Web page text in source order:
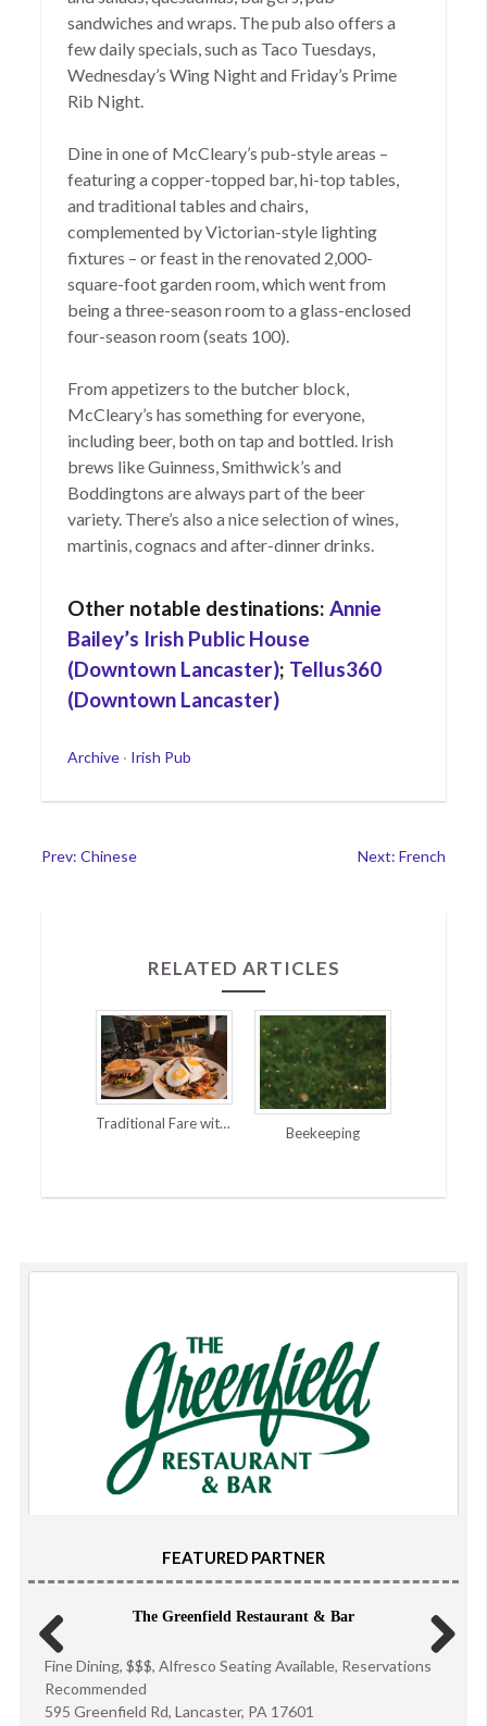
sandwiches and wraps. The pub also offers a
few daily specials, such as Taco Tuesdays,
Wednesday’s Wing Night and Friday’s Prime
Rib Night.
Dine in one of McCleary’s pub-style areas –
featuring a copper-topped bar, hi-top tables,
and traditional tables and chairs,
complemented by Victorian-style lighting
fixtures – or feast in the renovated 2,000-
square-foot garden room, which went from
being a three-season room to a glass-enclosed
four-season room (seats 100).
From appetizers to the butcher block,
McCleary’s has something for everyone,
including beer, both on tap and bottled. Irish
brews like Guinness, Smithwick’s and
Boddingtons are always part of the beer
variety. There’s also a nice selection of wines,
martinis, cognacs and after-dinner drinks.
Other notable destinations: Annie
Bailey’s Irish Public House
(Downtown Lancaster); Tellus360
(Downtown Lancaster)
Categories
Archive· Irish Pub
Post
Prev: Chinese Next: French
RELATED ARTICLES
Traditional Fare with a Twist
Beekeeping
FEATURED PARTNER
The Greenfield Restaurant & Bar
Fine Dining, $$$, Alfresco Seating Available, Reservations
Recommended
595 Greenfield Rd, Lancaster, PA 17601
Previous